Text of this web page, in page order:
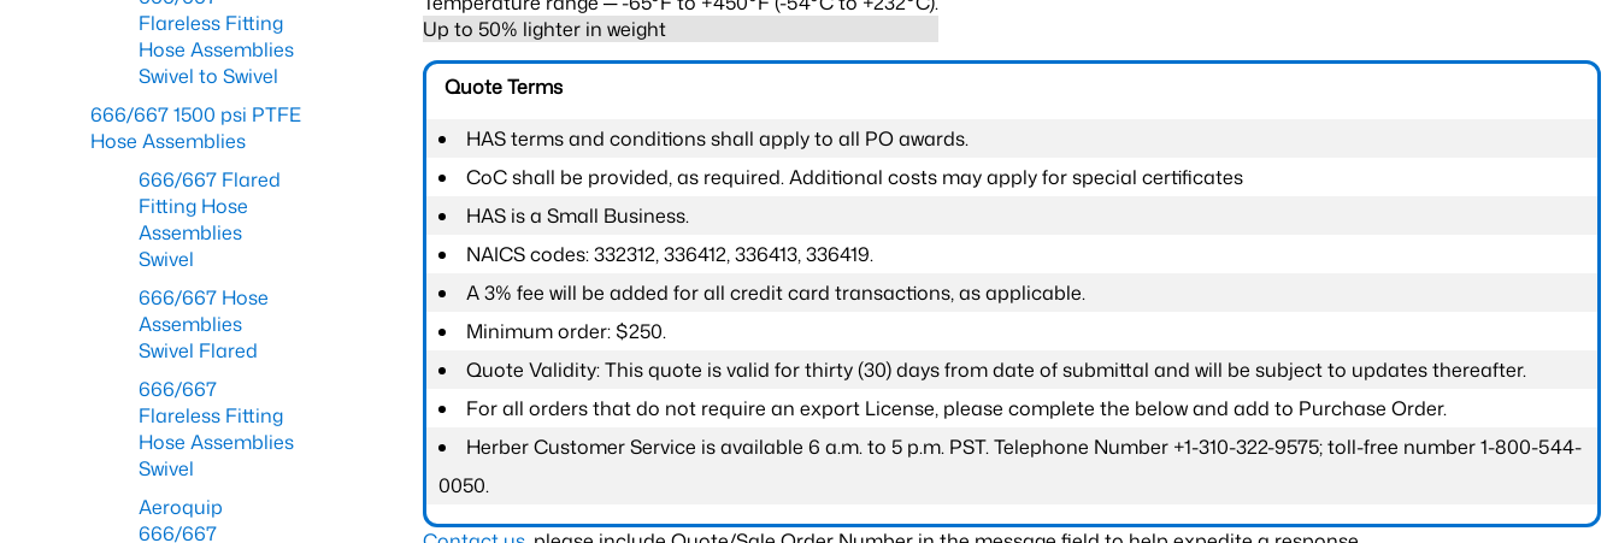
Up to 50% lighter in weight
Quote Terms
HAS terms and conditions shall apply to all PO awards.
CoC shall be provided, as required. Additional costs may apply for special certificates
HAS is a Small Business.
NAICS codes: 332312, 336412, 336413, 336419.
A 3% fee will be added for all credit card transactions, as applicable.
Minimum order: $250.
Quote Validity: This quote is valid for thirty (30) days from date of submittal and will be subject to updates thereafter.
For all orders that do not require an export License, please complete the below and add to Purchase Order.
Herber Customer Service is available 6 a.m. to 5 p.m. PST. Telephone Number +1-310-322-9575; toll-free number 1-800-544-
0050.
Flareless Fitting
Hose Assemblies
Swivel to Swivel
666/667 1500 psi PTFE
Hose Assemblies
666/667 Flared
Fitting Hose
Assemblies
Swivel
666/667 Hose
Assemblies
Swivel Flared
666/667
Flareless Fitting
Hose Assemblies
Swivel
Aeroquip
666/667